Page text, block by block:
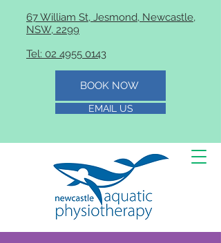
67 William St, Jesmond, Newcastle,
NSW, 2299
Tel: 02 4955 0143
BOOK NOW
EMAIL US